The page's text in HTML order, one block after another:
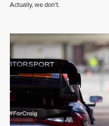
Actually, we don’t.